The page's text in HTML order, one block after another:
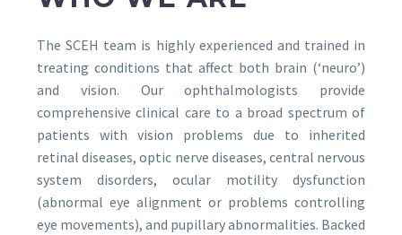
The SCEH team is highly experienced and trained in
treating conditions that affect both brain (‘neuro’)
and vision. Our ophthalmologists provide
comprehensive clinical care to a broad spectrum of
patients with vision problems due to inherited
retinal diseases, optic nerve diseases, central nervous
system disorders, ocular motility dysfunction
(abnormal eye alignment or problems controlling
eye movements), and pupillary abnormalities. Backed